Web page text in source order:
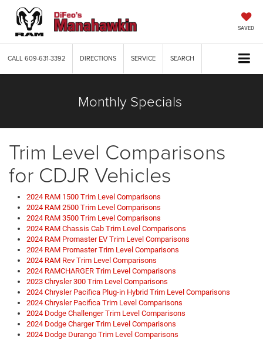
SAVED
CALL609-631-3392 DIRECTIONS SERVICE SEARCH
Monthly Specials
Trim Level Comparisons
for CDJR Vehicles
2024 RAM 1500 Trim Level Comparisons
2024 RAM 2500 Trim Level Comparisons
2024 RAM 3500 Trim Level Comparisons
2024 RAM Chassis Cab Trim Level Comparisons
2024 RAM Promaster EV Trim Level Comparisons
2024 RAM Promaster Trim Level Comparisons
2024 RAM Rev Trim Level Comparisons
2024 RAMCHARGER Trim Level Comparisons
2023 Chrysler 300 Trim Level Comparisons
2024 Chrysler Pacifica Plug-in Hybrid Trim Level Comparisons
2024 Chrysler Pacifica Trim Level Comparisons
2024 Dodge Challenger Trim Level Comparisons
2024 Dodge Charger Trim Level Comparisons
2024 Dodge Durango Trim Level Comparisons